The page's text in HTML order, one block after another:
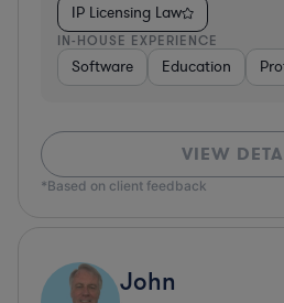
IP Licensing Law
IN-HOUSE EXPERIENCE
Software Education
VIEW
*Based on client feedback
John